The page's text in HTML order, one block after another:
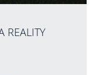
REALITY